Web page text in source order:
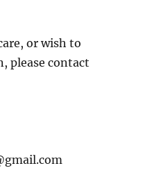
or wish to
please contact